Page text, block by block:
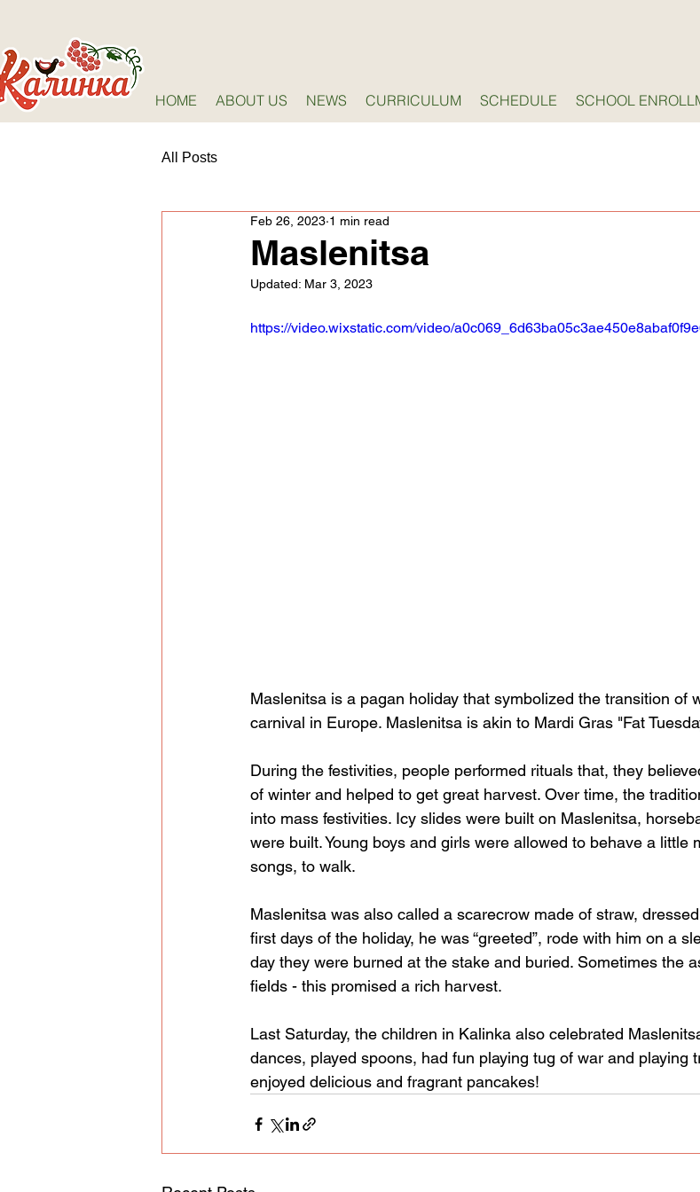
HOME ABOUT US NEWS CURRICULUM SCHEDULE SCHOOL
All Posts
Maslenitsa
Feb 26, 2023 1 min read
Updated: Mar 3, 2023
https://video.wixstatic.com/video/
Maslenitsa is a pagan holiday that symbolized the transition of
carnival in Europe. Maslenitsa is akin to Mardi Gras "Fat
During the festivities, people performed rituals that, they
of winter and helped to get great harvest. Over time, the
into mass festivities. Icy slides were built on Maslenitsa,
were built. Young boys and girls were allowed to behave a little
songs, to walk.
Maslenitsa was also called a scarecrow made of straw,
first days of the holiday, he was “greeted”, rode with him on a
day they were burned at the stake and buried. Sometimes the
fields - this promised a rich harvest.
Last Saturday, the children in Kalinka also celebrated
dances, played spoons, had fun playing tug of war and playing
enjoyed delicious and fragrant pancakes!